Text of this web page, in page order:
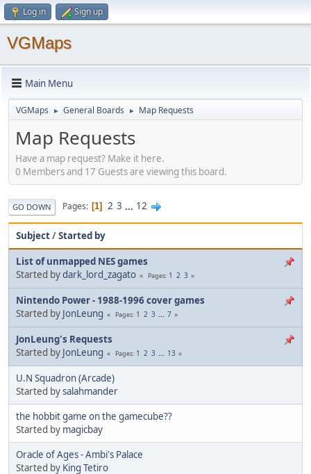
Log in Sign up
VGMaps
Main Menu
VGMaps ► General Boards ► Map Requests
Map Requests
Have a map request? Make it here.
0 Members and 17 Guests are viewing this board.
GO DOWN Pages 1 2 3 ... 12
Subject/Started by
List of unmapped NES games
Started bydark_lord_zagato Pages 1 2 3
Nintendo Power - 1988-1996 cover games
Started by JonLeung Pages 1 2 3 ... 7
JonLeung's Requests
Started by JonLeung Pages 1 2 3 ... 13
U.N Squadron (Arcade)
Started bysalahmander
the hobbit game on the gamecube??
Started by magicbay
Oracle of Ages - Ambi's Palace
Started by King Tetiro